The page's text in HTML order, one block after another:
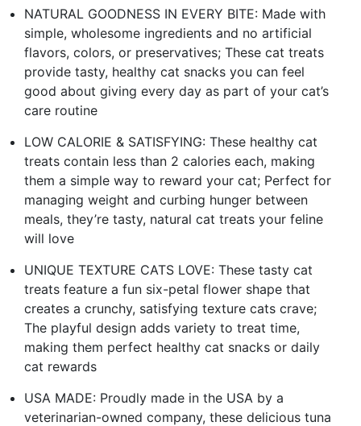
NATURAL GOODNESS IN EVERY BITE: Made with
simple, wholesome ingredients and no artificial
flavors, colors, or preservatives; These cat treats
provide tasty, healthy cat snacks you can feel
good about giving every day as part of your cat’s
care routine
LOW CALORIE & SATISFYING: These healthy cat
treats contain less than 2 calories each, making
them a simple way to reward your cat; Perfect for
managing weight and curbing hunger between
meals, they’re tasty, natural cat treats your feline
will love
UNIQUE TEXTURE CATS LOVE: These tasty cat
treats feature a fun six-petal flower shape that
creates a crunchy, satisfying texture cats crave;
The playful design adds variety to treat time,
making them perfect healthy cat snacks or daily
cat rewards
USA MADE: Proudly made in the USA by a
veterinarian-owned company, these delicious tuna